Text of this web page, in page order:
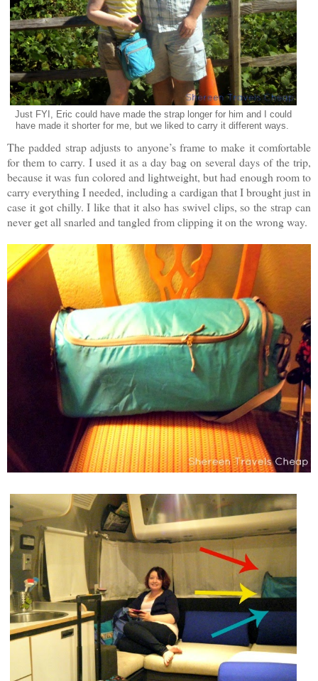
Just FYI, Eric could have made the strap longer for him and I could
have made it shorter for me, but we liked to carry it different ways.
The padded strap adjusts to anyone’s frame to make it comfortable
for them to carry. I used it as a day bag on several days of the trip,
because it was fun colored and lightweight, but had enough room to
carry everything I needed, including a cardigan that I brought just in
case it got chilly. I like that it also has swivel clips, so the strap can
never get all snarled and tangled from clipping it on the wrong way.